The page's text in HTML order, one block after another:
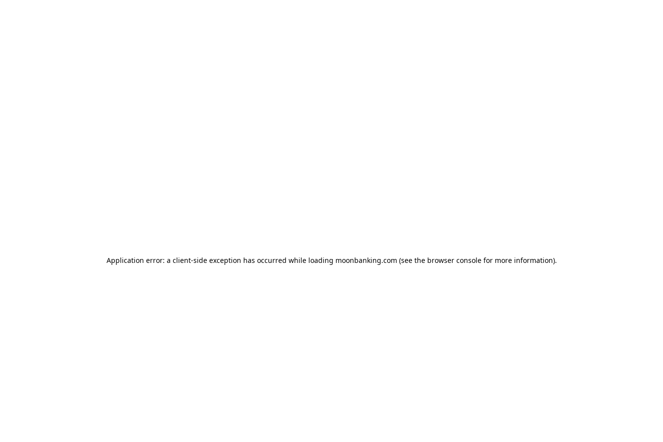
Application error: a client-side exception has occurred while loading moonbanking.com (see the browser consolefor more information).